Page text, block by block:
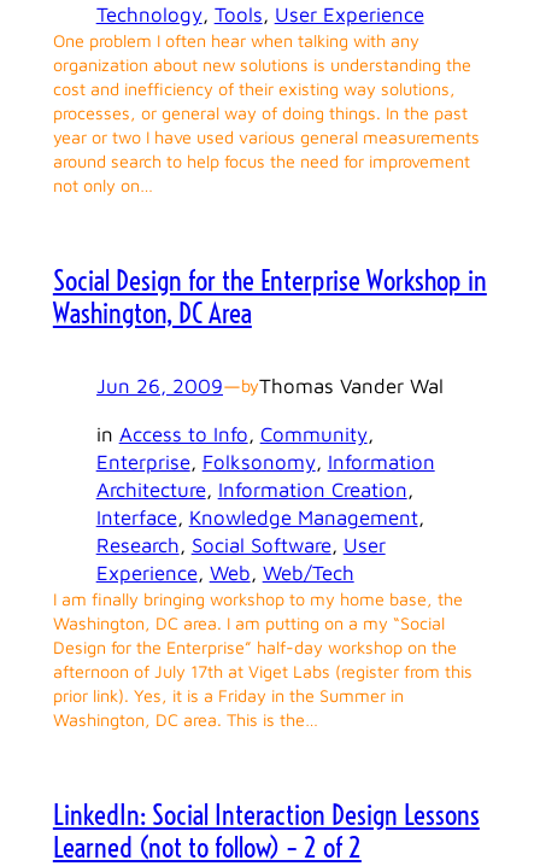
Technology, Tools, User Experience
One problem I often hear when talking with any
organization about new solutions is understanding the
cost and inefficiency of their existing way solutions,
processes, or general way of doing things. In the past
year or two I have used various general measurements
around search to help focus the need for improvement
not only on…
Social Design for the Enterprise Workshop in
Washington, DC Area
Jun 26, 2009—byThomas Vander Wal
in Access to Info, Community
Enterprise, Folksonomy, Information
Architecture, Information Creation
Interface, Knowledge Management
Research, Social Software, User
Experience, Web, Web/Tech
I am finally bringing workshop to my home base, the
Washington, DC area. I am putting on a my “Social
Design for the Enterprise” half-day workshop on the
afternoon of July 17th at Viget Labs (register from this
prior link). Yes, it is a Friday in the Summer in
Washington, DC area. This is the…
LinkedIn: Social Interaction Design Lessons
Learned (not to follow) – 2 of 2